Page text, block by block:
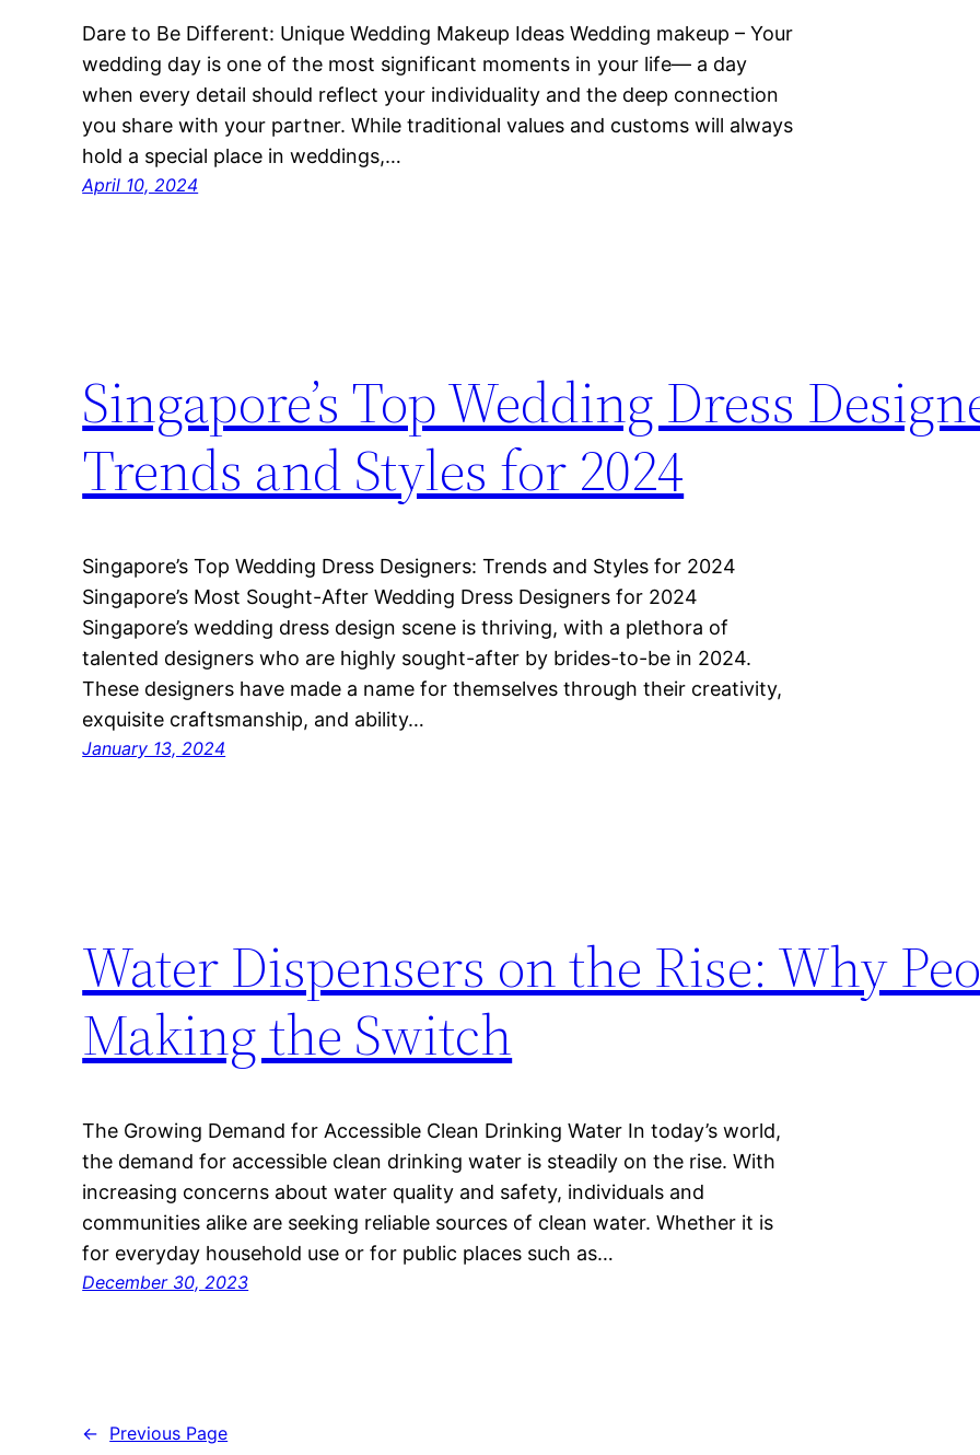
Dare to Be Different: Unique Wedding Makeup Ideas Wedding makeup – Your
wedding day is one of the most significant moments in your life— a day
when every detail should reflect your individuality and the deep connection
you share with your partner. While traditional values and customs will always
hold a special place in weddings,…
April 10, 2024
Singapore’s Top Wedding Dress
Trends and Styles for 2024
Singapore’s Top Wedding Dress Designers: Trends and Styles for 2024
Singapore’s Most Sought-After Wedding Dress Designers for 2024
Singapore’s wedding dress design scene is thriving, with a plethora of
talented designers who are highly sought-after by brides-to-be in 2024.
These designers have made a name for themselves through their creativity,
exquisite craftsmanship, and ability…
January 13, 2024
Water Dispensers on the Rise: Why
Making the Switch
The Growing Demand for Accessible Clean Drinking Water In today’s world,
the demand for accessible clean drinking water is steadily on the rise. With
increasing concerns about water quality and safety, individuals and
communities alike are seeking reliable sources of clean water. Whether it is
for everyday household use or for public places such as…
December 30, 2023
← Previous Page